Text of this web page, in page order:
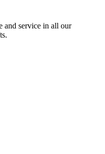
and service in all our